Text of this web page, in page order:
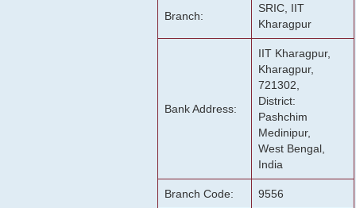
Branch:
SRIC, IIT
Kharagpur
Bank Address:
IIT Kharagpur,
Kharagpur,
721302,
District:
Pashchim
Medinipur,
West Bengal,
India
Branch Code: 9556